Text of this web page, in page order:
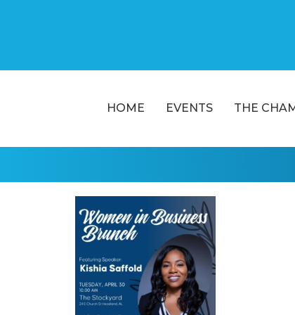
HOME EVENTS THE